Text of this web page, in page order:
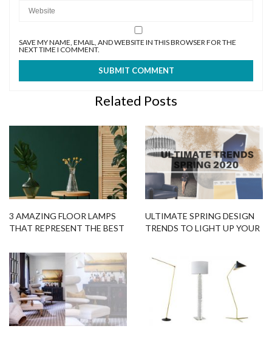
SAVE MY NAME, EMAIL, AND WEBSITE IN THIS BROWSER FOR THE
NEXT TIME I COMMENT.
Related Posts
3 AMAZING FLOOR LAMPS
THAT REPRESENT THE BEST
ULTIMATE SPRING DESIGN
TRENDS TO LIGHT UP YOUR